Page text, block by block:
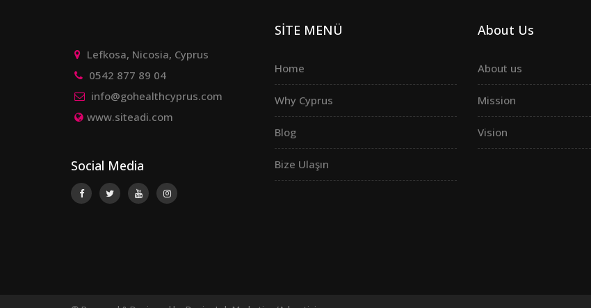
Lefkosa, Nicosia, Cyprus
0542 877 89 04
info@gohealthcyprus.com
www.siteadi.com
Social Media
SİTE MENÜ
Home
Why Cyprus
Blog
Bize Ulaşın
About Us
About us
Mission
Vision